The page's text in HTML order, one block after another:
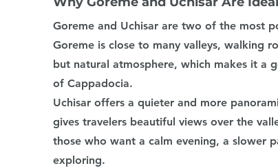
Goreme and Uchisar are two of the most
Goreme is close to many valleys, walking
but natural atmosphere, which makes it a
of Cappadocia.
Uchisar offers a quieter and more
gives travelers beautiful views over the
those who want a calm evening, a slower
exploring.